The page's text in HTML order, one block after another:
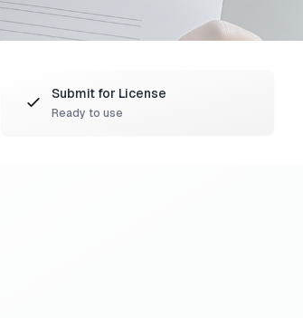
Submit for License
Ready to use